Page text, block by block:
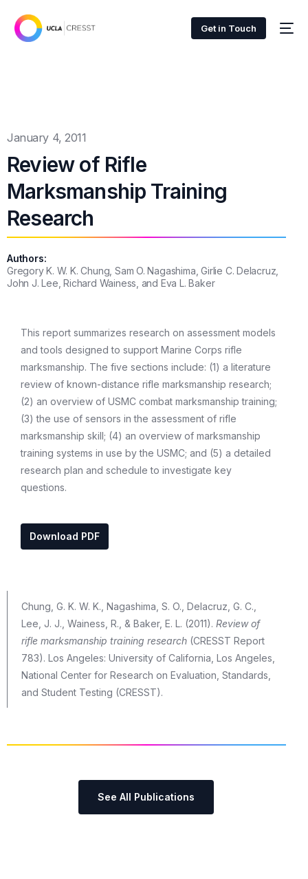
Get in Touch
January 4, 2011
Review of Rifle
Marksmanship Training
Research
Authors:
Gregory K. W. K. Chung, Sam O. Nagashima, Girlie C. Delacruz,
John J. Lee, Richard Wainess, and Eva L. Baker
This report summarizes research on assessment models
and tools designed to support Marine Corps rifle
marksmanship. The five sections include: (1) a literature
review of known-distance rifle marksmanship research;
(2) an overview of USMC combat marksmanship training;
(3) the use of sensors in the assessment of rifle
marksmanship skill; (4) an overview of marksmanship
training systems in use by the USMC; and (5) a detailed
research plan and schedule to investigate key
questions.
Download PDF
Chung, G. K. W. K., Nagashima, S. O., Delacruz, G. C.,
Lee, J. J., Wainess, R., & Baker, E. L. (2011). Review of
rifle marksmanship training research (CRESST Report
783). Los Angeles: University of California, Los Angeles,
National Center for Research on Evaluation, Standards,
and Student Testing (CRESST).
See All Publications